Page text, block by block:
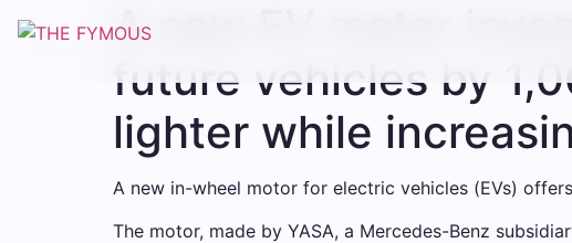
A new EV motor
future vehicles by
lighter while
A new in-wheel motor for electric vehicles (EVs)
The motor, made by YASA, a Mercedes-Benz